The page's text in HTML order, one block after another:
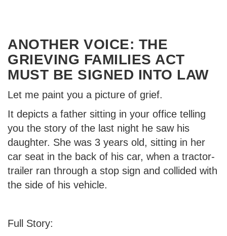
ANOTHER VOICE: THE
GRIEVING FAMILIES ACT
MUST BE SIGNED INTO LAW
Let me paint you a picture of grief.
It depicts a father sitting in your office telling
you the story of the last night he saw his
daughter. She was 3 years old, sitting in her
car seat in the back of his car, when a tractor-
trailer ran through a stop sign and collided with
the side of his vehicle.
Full Story: